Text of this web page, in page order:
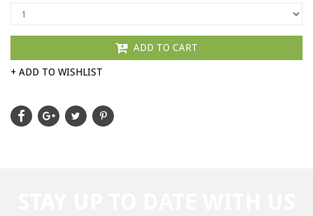
ADD TO CART
+ ADD TO WISHLIST